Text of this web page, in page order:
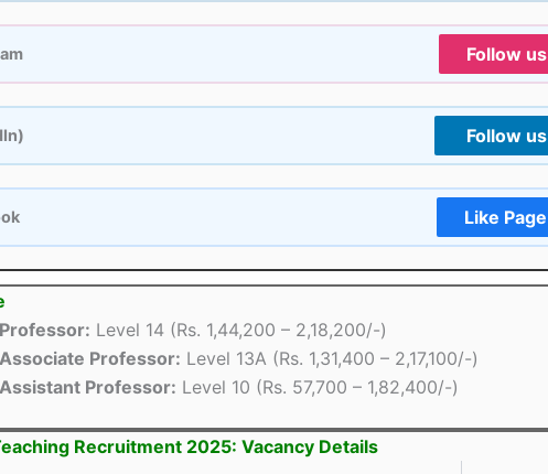
Follow us
Follow us
Like Page
Professor: Level 14 (Rs. 1,44,200 – 2,18,200/-)
Associate Professor: Level 13A (Rs. 1,31,400 – 2,17,100/-)
Assistant Professor: Level 10 (Rs. 57,700 – 1,82,400/-)
Recruitment 2025: Vacancy Details